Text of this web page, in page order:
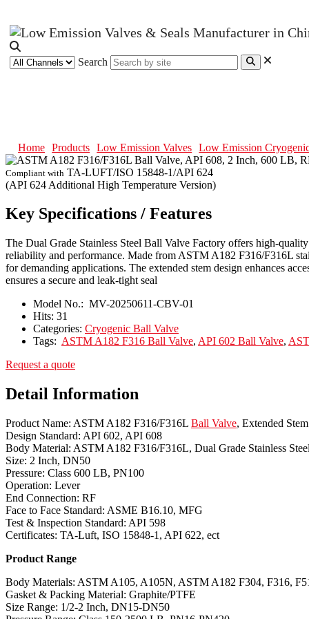
Search
Home Products Low Emission Valves Low Emission
Compliant with TA-LUFT/ISO 15848-1/API 624
(API 624 Additional High Temperature Version)
Key Specifications / Features
The Dual Grade Stainless Steel Ball Valve Factory offers high-
reliability and performance. Made from ASTM A182 F316/F316L
for demanding applications. The extended stem design enhances
ensures a secure and leak-tight seal
Model No.: MV-20250611-CBV-01
Hits: 31
Categories: Cryogenic Ball Valve
Tags: ASTM A182 F316 Ball Valve, API 602 Ball Valve,
Request a quote
Detail Information
Product Name: ASTM A182 F316/F316L Ball Valve, Extended Stem
Design Standard: API 602, API 608
Body Material: ASTM A182 F316/F316L, Dual Grade Stainless
Size: 2 Inch, DN50
Pressure: Class 600 LB, PN100
Operation: Lever
End Connection: RF
Face to Face Standard: ASME B16.10, MFG
Test & Inspection Standard: API 598
Certificates: TA-Luft, ISO 15848-1, API 622, ect
Product Range
Body Materials: ASTM A105, A105N, ASTM A182 F304, F316,
Gasket & Packing Material: Graphite/PTFE
Size Range: 1/2-2 Inch, DN15-DN50